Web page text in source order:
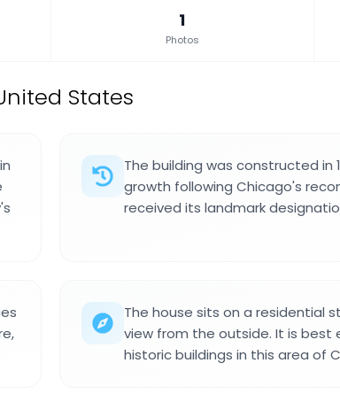
1
Photos
States
The building was constructed in
growth following Chicago's
received its landmark
The house sits on a residential
view from the outside. It is best
historic buildings in this area of